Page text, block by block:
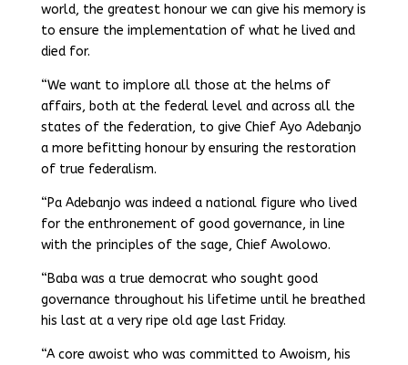
world, the greatest honour we can give his memory is
to ensure the implementation of what he lived and
died for.
“We want to implore all those at the helms of
affairs, both at the federal level and across all the
states of the federation, to give Chief Ayo Adebanjo
a more befitting honour by ensuring the restoration
of true federalism.
“Pa Adebanjo was indeed a national figure who lived
for the enthronement of good governance, in line
with the principles of the sage, Chief Awolowo.
“Baba was a true democrat who sought good
governance throughout his lifetime until he breathed
his last at a very ripe old age last Friday.
“A core awoist who was committed to Awoism, his